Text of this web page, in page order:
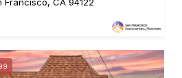
Francisco, CA 94122